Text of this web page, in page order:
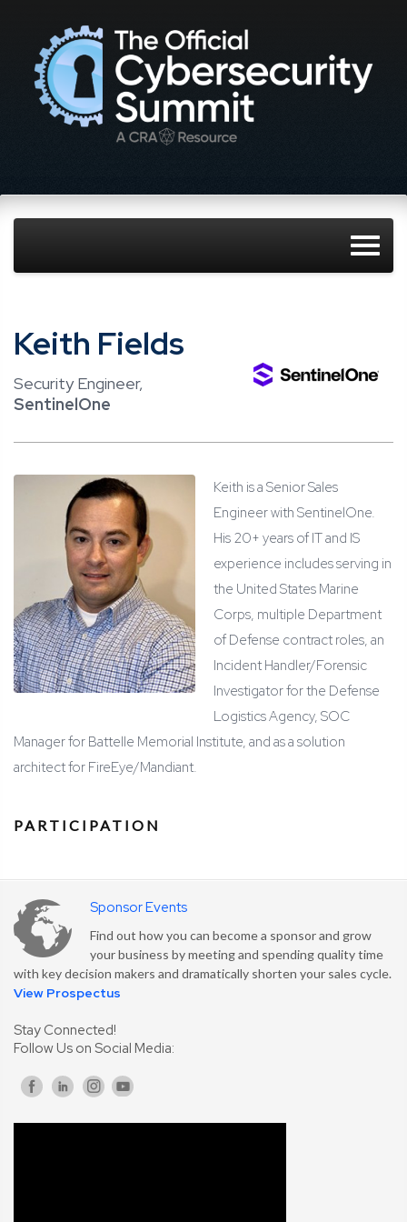
Keith Fields
Security Engineer,
SentinelOne
Keith is a Senior Sales
Engineer with SentinelOne.
His 20+ years of IT and IS
experience includes serving in
the United States Marine
Corps, multiple Department
of Defense contract roles, an
Incident Handler/Forensic
Investigator for the Defense
Logistics Agency, SOC
Manager for Battelle Memorial Institute, and as a solution
architect for FireEye/Mandiant.
PARTICIPATION
Sponsor Events
Find out how you can become a sponsor and grow
your business by meeting and spending quality time
with key decision makers and dramatically shorten your sales cycle.
View Prospectus
Stay Connected!
Follow Us on Social Media: